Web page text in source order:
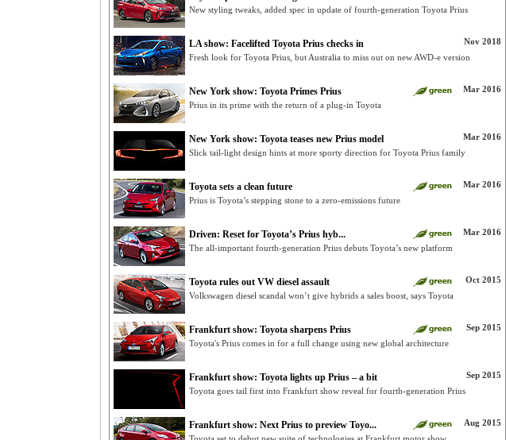
New styling tweaks, added spec in update of fourth-generation Toyota Prius
Nov 2018
LA show: Facelifted Toyota Prius checks in
Fresh look for Toyota Prius, but Australia to miss out on new AWD-e version
Mar 2016
New York show: Toyota Primes Prius
Prius in its prime with the return of a plug-in Toyota
Mar 2016
New York show: Toyota teases new Prius model
Slick tail-light design hints at more sporty direction for Toyota Prius family
Mar 2016
Toyota sets a clean future
Prius is Toyota’s stepping stone to a zero-emissions future
Mar 2016
Driven: Reset for Toyota’s Prius hyb...
The all-important fourth-generation Prius debuts Toyota’s new platform
Oct 2015
Toyota rules out VW diesel assault
Volkswagen diesel scandal won’t give hybrids a sales boost, says Toyota
Sep 2015
Frankfurt show: Toyota sharpens Prius
Toyota's Prius comes in for a full change using new global architecture
Sep 2015
Frankfurt show: Toyota lights up Prius – a bit
Toyota goes tail first into Frankfurt show reveal for fourth-generation Prius
Aug 2015
Frankfurt show: Next Prius to preview Toyo...